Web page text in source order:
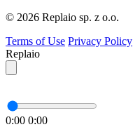
© 2026 Replaio sp. z o.o.
Terms of Use Privacy Policy
Replaio
0:00 0:00